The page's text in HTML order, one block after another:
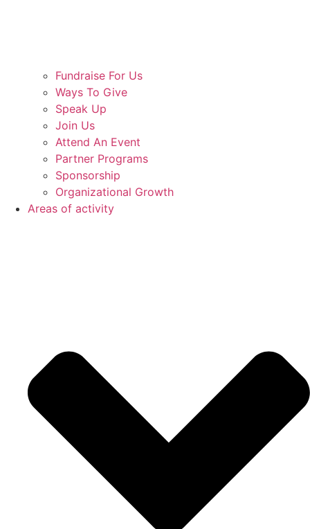
Fundraise For Us
Ways To Give
Speak Up
Join Us
Attend An Event
Partner Programs
Sponsorship
Organizational Growth
Areas of activity